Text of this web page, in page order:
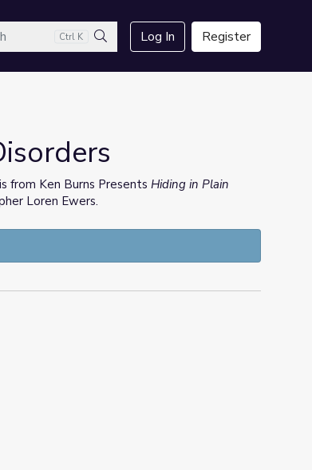
Ctrl K
Search
Log In Register
from Ken Burns Presents Hiding in Plain
Loren Ewers.